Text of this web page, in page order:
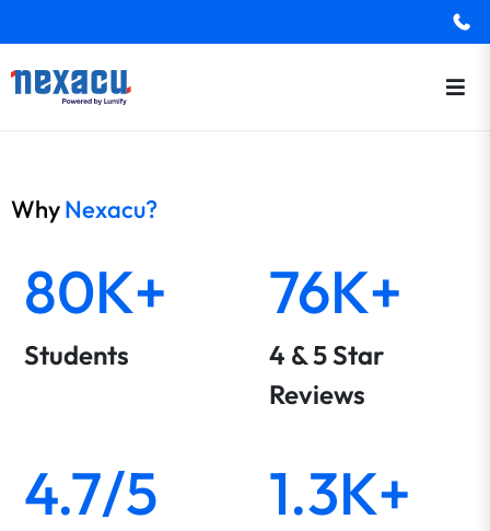
WhyNexacu?
80K+
Students
76K+
4 & 5 Star
Reviews
4.7/5 1.3K+